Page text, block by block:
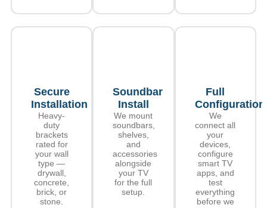
Secure
Installation
Heavy-
duty
brackets
rated for
your wall
type —
drywall,
concrete,
brick, or
stone.
Soundbar
Install
We mount
soundbars,
shelves,
and
accessories
alongside
your TV
for the full
setup.
Full
Configuration
We
connect all
your
devices,
configure
smart TV
apps, and
test
everything
before we